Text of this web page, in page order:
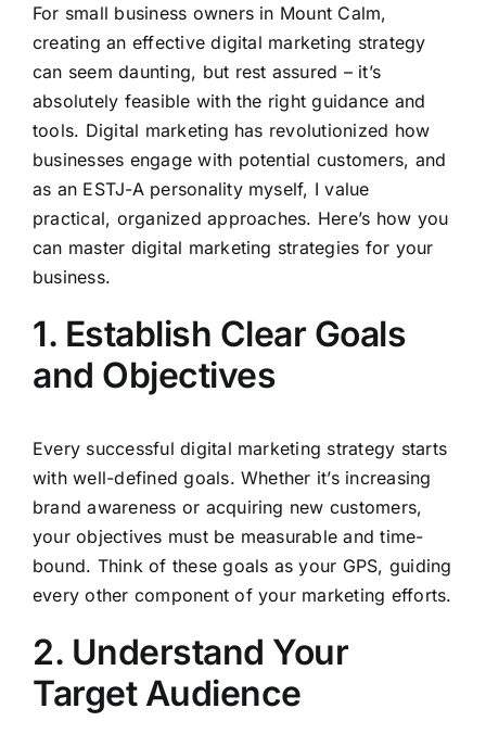
For small business owners in Mount Calm,
creating an effective digital marketing strategy
can seem daunting, but rest assured – it’s
absolutely feasible with the right guidance and
tools. Digital marketing has revolutionized how
businesses engage with potential customers, and
as an ESTJ-A personality myself, I value
practical, organized approaches. Here’s how you
can master digital marketing strategies for your
business.
1. Establish Clear Goals
and Objectives
Every successful digital marketing strategy starts
with well-defined goals. Whether it’s increasing
brand awareness or acquiring new customers,
your objectives must be measurable and time-
bound. Think of these goals as your GPS, guiding
every other component of your marketing efforts.
2. Understand Your
Target Audience